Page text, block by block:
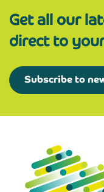
Get all our
direct to
Subscribe to